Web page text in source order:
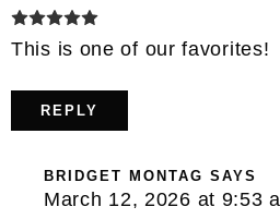
This is one of our favorites!
REPLY
BRIDGET MONTAG SAYS
March 12, 2026 at 9:53